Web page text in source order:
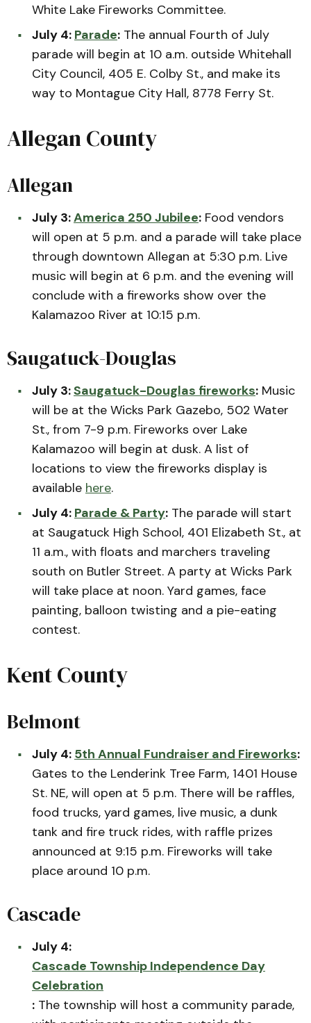
White Lake Fireworks Committee.
July 4: Parade: The annual Fourth of July
parade will begin at 10 a.m. outside Whitehall
City Council, 405 E. Colby St., and make its
way to Montague City Hall, 8778 Ferry St.
Allegan County
Allegan
July 3:America 250 Jubilee: Food vendors
will open at 5 p.m. and a parade will take place
through downtown Allegan at 5:30 p.m. Live
music will begin at 6 p.m. and the evening will
conclude with a fireworks show over the
Kalamazoo River at 10:15 p.m.
Saugatuck-Douglas
July 3:Saugatuck-Douglas fireworks: Music
will be at the Wicks Park Gazebo, 502 Water
St., from 7-9 p.m. Fireworks over Lake
Kalamazoo will begin at dusk. A list of
locations to view the fireworks display is
available here.
July 4: Parade & Party: The parade will start
at Saugatuck High School, 401 Elizabeth St., at
11 a.m., with floats and marchers traveling
south on Butler Street. A party at Wicks Park
will take place at noon. Yard games, face
painting, balloon twisting and a pie-eating
contest.
Kent County
Belmont
July 4: 5th Annual Fundraiser and Fireworks:
Gates to the Lenderink Tree Farm, 1401 House
St. NE, will open at 5 p.m. There will be raffles,
food trucks, yard games, live music, a dunk
tank and fire truck rides, with raffle prizes
announced at 9:15 p.m. Fireworks will take
place around 10 p.m.
Cascade
July 4:
Cascade Township Independence Day
Celebration
: The township will host a community parade,